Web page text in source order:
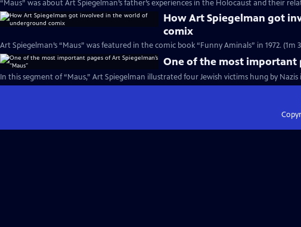
“Maus” was about Art Spiegelman’s father’s experiences in the Holocaust and their
How Art Spiegelman got
comix
Art Spiegelman’s “Maus” was featured in the comic book “Funny Aminals” in 1972. (1m
One of the most important
In this segment of “Maus,” Art Spiegelman illustrated four Jewish victims hung by Nazis